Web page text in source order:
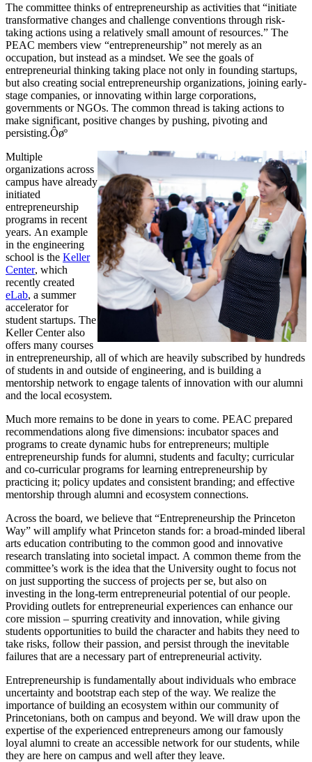
The committee thinks of entrepreneurship as activities that “initiate
transformative changes and challenge conventions through risk-
taking actions using a relatively small amount of resources.” The
PEAC members view “entrepreneurship” not merely as an
occupation, but instead as a mindset. We see the goals of
entrepreneurial thinking taking place not only in founding startups,
but also creating social entrepreneurship organizations, joining early-
stage companies, or innovating within large corporations,
governments or NGOs. The common thread is taking actions to
make significant, positive changes by pushing, pivoting and
persisting.Ôøº
Multiple
organizations across
campus have already
initiated
entrepreneurship
programs in recent
years. An example
in the engineering
school is the Keller
Center, which
recently created
eLab, a summer
accelerator for
student startups. The
Keller Center also
offers many courses
in entrepreneurship, all of which are heavily subscribed by hundreds
of students in and outside of engineering, and is building a
mentorship network to engage talents of innovation with our alumni
and the local ecosystem.
Much more remains to be done in years to come. PEAC prepared
recommendations along five dimensions: incubator spaces and
programs to create dynamic hubs for entrepreneurs; multiple
entrepreneurship funds for alumni, students and faculty; curricular
and co-curricular programs for learning entrepreneurship by
practicing it; policy updates and consistent branding; and effective
mentorship through alumni and ecosystem connections.
Across the board, we believe that “Entrepreneurship the Princeton
Way” will amplify what Princeton stands for: a broad-minded liberal
arts education contributing to the common good and innovative
research translating into societal impact. A common theme from the
committee’s work is the idea that the University ought to focus not
on just supporting the success of projects per se, but also on
investing in the long-term entrepreneurial potential of our people.
Providing outlets for entrepreneurial experiences can enhance our
core mission – spurring creativity and innovation, while giving
students opportunities to build the character and habits they need to
take risks, follow their passion, and persist through the inevitable
failures that are a necessary part of entrepreneurial activity.
Entrepreneurship is fundamentally about individuals who embrace
uncertainty and bootstrap each step of the way. We realize the
importance of building an ecosystem within our community of
Princetonians, both on campus and beyond. We will draw upon the
expertise of the experienced entrepreneurs among our famously
loyal alumni to create an accessible network for our students, while
they are here on campus and well after they leave.